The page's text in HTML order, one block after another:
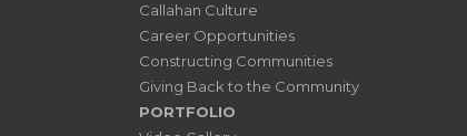
Callahan Culture
Career Opportunities
Constructing Communities
Giving Back to the Community
PORTFOLIO